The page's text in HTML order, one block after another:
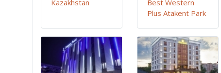
Kazakhstan
Best Western
Plus Atakent Park